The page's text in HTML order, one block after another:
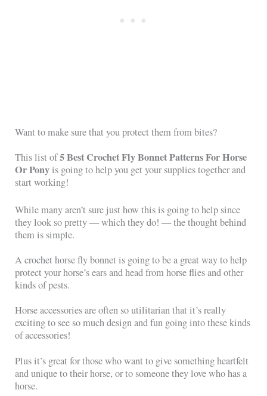
Want to make sure that you protect them from bites?
This list of5 Best Crochet Fly Bonnet Patterns For Horse
Or Ponyis going to help you get your supplies together and
start working!
While many aren’t sure just how this is going to help since
they look so pretty — which they do! — the thought behind
them is simple.
A crochet horse fly bonnet is going to be a great way to help
protect your horse’s ears and head from horse flies and other
kinds of pests.
Horse accessories are often so utilitarian that it’s really
exciting to see so much design and fun going into these kinds
of accessories!
Plus it’s great for those who want to give something heartfelt
and unique to their horse, or to someone they love who has a
horse.